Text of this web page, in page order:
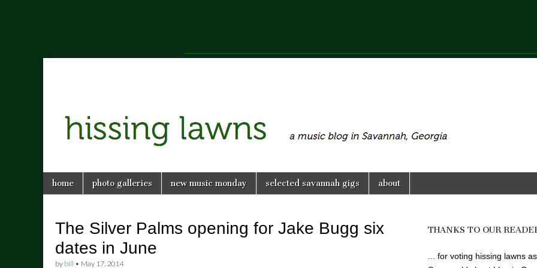
hissing
lawns
Main
menu
Skip
home photo galleries new music monday selected savannah gigs about
The Silver Palms opening for Jake Bugg six
dates in June
by bill • May 17, 2014
THANKS TO OUR
... for voting hissing lawns as